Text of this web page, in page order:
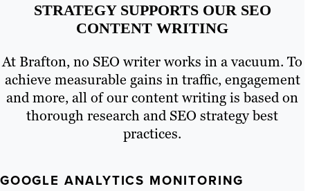
STRATEGY SUPPORTS OUR SEO
CONTENT WRITING
At Brafton, no SEO writer works in a vacuum. To
achieve measurable gains in traffic, engagement
and more, all of our content writing is based on
thorough research and SEO strategy best
practices.
GOOGLE ANALYTICS MONITORING